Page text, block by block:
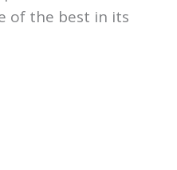
of the best in its